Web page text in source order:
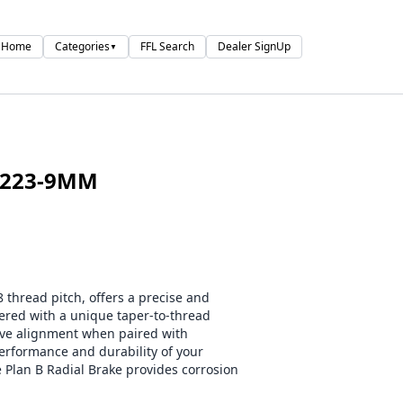
Home Categories▼ FFL Search Dealer SignUp
9MM
thread pitch, offers a precise and
with a unique taper-to-thread
alignment when paired with
and durability of your
B Radial Brake provides corrosion